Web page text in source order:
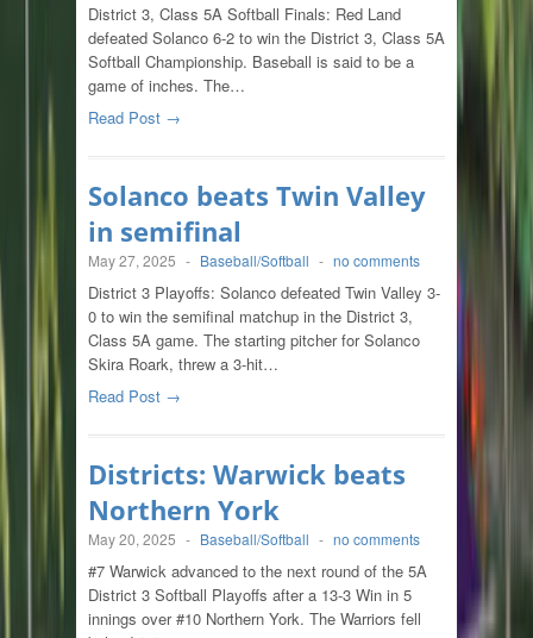
District 3, Class 5A Softball Finals: Red Land
defeated Solanco 6-2 to win the District 3, Class 5A
Softball Championship. Baseball is said to be a
game of inches. The…
Read Post →
Solanco beats Twin Valley
in semifinal
May 27, 2025 - Baseball/Softball - no comments
District 3 Playoffs: Solanco defeated Twin Valley 3-
0 to win the semifinal matchup in the District 3,
Class 5A game. The starting pitcher for Solanco
Skira Roark, threw a 3-hit…
Read Post →
Districts: Warwick beats
Northern York
May 20, 2025 - Baseball/Softball - no comments
#7 Warwick advanced to the next round of the 5A
District 3 Softball Playoffs after a 13-3 Win in 5
innings over #10 Northern York. The Warriors fell